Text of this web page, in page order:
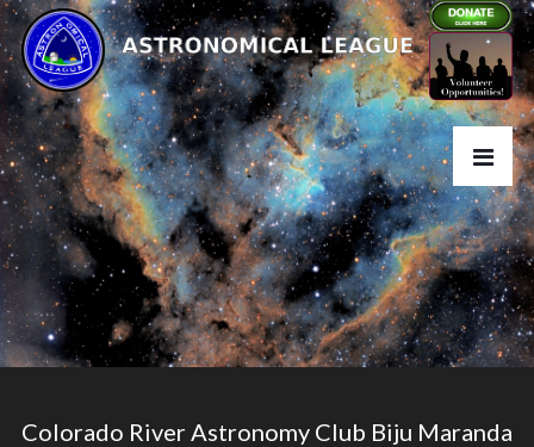
Colorado River Astronomy Club Biju Maranda